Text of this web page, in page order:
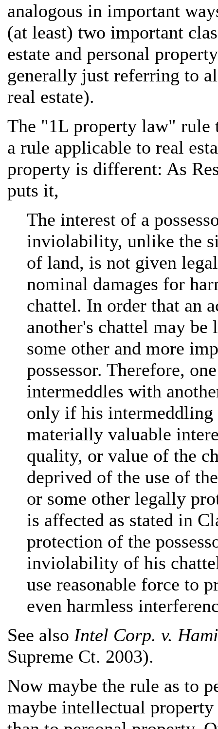
analogous in important
(at least) two important
estate and personal
generally just referring to
real estate).
The "1L property law" rule
a rule applicable to real
property is different: As
puts it,
The interest of a
inviolability, unlike the
of land, is not given
nominal damages for
chattel. In order that an
another's chattel may
some other and more
possessor. Therefore,
intermeddles with
only if his intermeddling
materially valuable
quality, or value of the
deprived of the use of
or some other legally
is affected as stated in
protection of the
inviolability of his
use reasonable force to
even harmless
See also Intel Corp. v.
Supreme Ct. 2003).
Now maybe the rule as to
maybe intellectual